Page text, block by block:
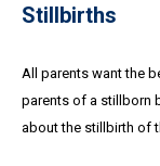
Stillbirths
All parents want the
parents of a stillborn
about the stillbirth of